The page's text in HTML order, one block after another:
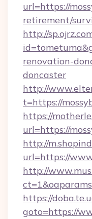
url=https://
retirement/
http://
renovation-
doncaster
http://
t=https://
https://
url=https://
http://
url=https://
http://
https://
goto=https://